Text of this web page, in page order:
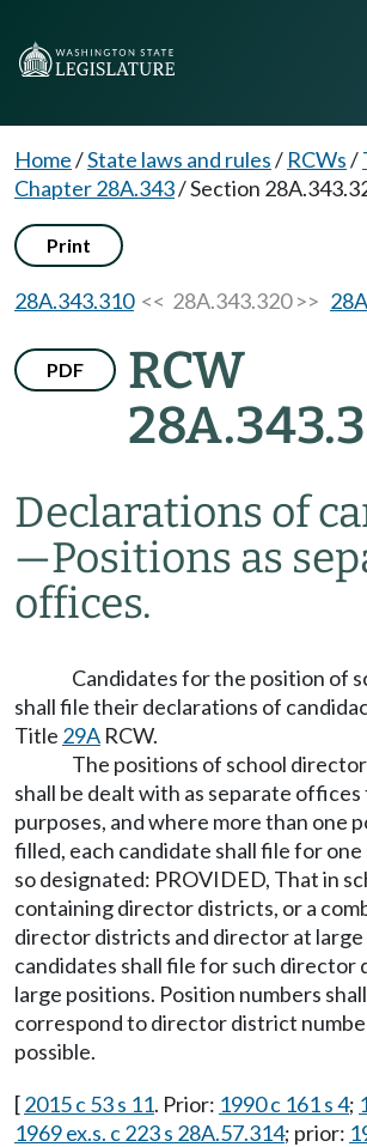
Home/State laws and rules/ RCWs/
Chapter 28A.343/Section
Print
28A.343.310<< 28A.343.320 >>
PDF
RCW
Declarations of
—Positions as
offices.
Candidates for the position of
shall file their declarations of
Title 29A RCW.
The positions of school
shall be dealt with as separate
purposes, and where more than one
filled, each candidate shall file for
so designated: PROVIDED, That in
containing director districts, or a
director districts and director at large
candidates shall file for such director
large positions. Position numbers
correspond to director district
possible.
[2015 c 53 s 11. Prior: 1990 c 161 s 4;
1969 ex.s. c 223 s 28A.57.314; prior: